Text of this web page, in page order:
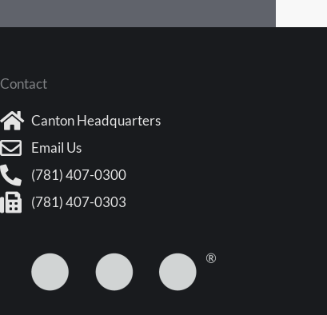
Contact
Canton Headquarters
Email Us
(781) 407-0300
(781) 407-0303